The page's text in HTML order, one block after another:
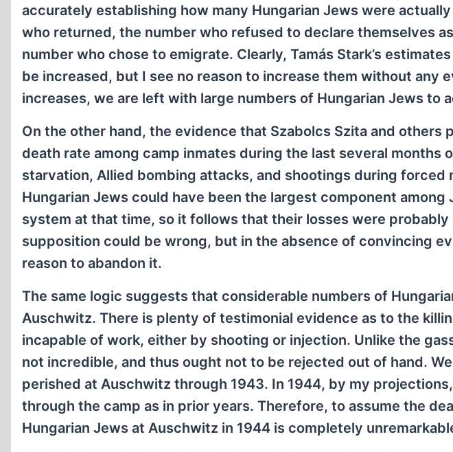
accurately establishing how many Hungarian Jews were
who returned, the number who refused to declare themselves
number who chose to emigrate. Clearly, Tamás Stark’s
be increased, but I see no reason to increase them without any
increases, we are left with large numbers of Hungarian Jews to
On the other hand, the evidence that Szabolcs Szita and others
death rate among camp inmates during the last several months
starvation, Allied bombing attacks, and shootings during forced
Hungarian Jews could have been the largest component
system at that time, so it follows that their losses were
supposition could be wrong, but in the absence of convincing
reason to abandon it.
The same logic suggests that considerable numbers of
Auschwitz. There is plenty of testimonial evidence as to the
incapable of work, either by shooting or injection. Unlike the
not incredible, and thus ought not to be rejected out of hand.
perished at Auschwitz through 1943. In 1944, by my
through the camp as in prior years. Therefore, to assume the
Hungarian Jews at Auschwitz in 1944 is completely